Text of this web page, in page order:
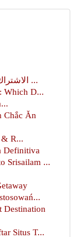
الاشتراك في سمارترز : بوابة المحتوى الترفيهي ...
Which D...
Chắc Ăn
R...
Definitiva
Srisailam ...
Destination
Situs T...